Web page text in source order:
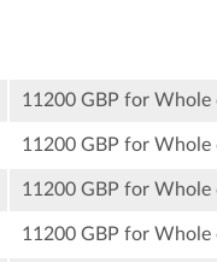
11200 GBP for Whole
11200 GBP for Whole
11200 GBP for Whole
11200 GBP for Whole